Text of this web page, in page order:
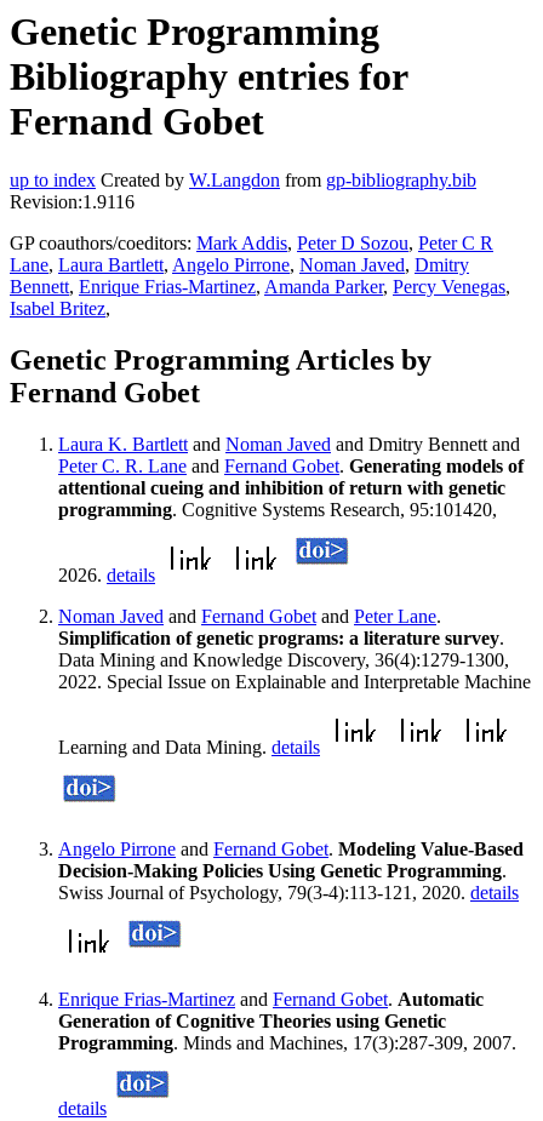
Genetic Programming
Bibliography entries for
Fernand Gobet
up to index Created by W.Langdon from gp-bibliography.bib
Revision:1.9116
GP coauthors/coeditors: Mark Addis, Peter D Sozou, Peter C R
Lane, Laura Bartlett, Angelo Pirrone, Noman Javed, Dmitry
Bennett, Enrique Frias-Martinez, Amanda Parker, Percy Venegas,
Isabel Britez,
Genetic Programming Articles by
Fernand Gobet
Laura K. Bartlett and Noman Javed and Dmitry Bennett and
Peter C. R. Lane and Fernand Gobet. Generating models of
attentional cueing and inhibition of return with genetic
programming. Cognitive Systems Research, 95:101420,
2026. details
Noman Javed and Fernand Gobet and Peter Lane.
Simplification of genetic programs: a literature survey.
Data Mining and Knowledge Discovery, 36(4):1279-1300,
2022. Special Issue on Explainable and Interpretable Machine
Learning and Data Mining. details
Angelo Pirrone and Fernand Gobet. Modeling Value-Based
Decision-Making Policies Using Genetic Programming.
Swiss Journal of Psychology, 79(3-4):113-121, 2020. details
Enrique Frias-Martinez and Fernand Gobet. Automatic
Generation of Cognitive Theories using Genetic
Programming. Minds and Machines, 17(3):287-309, 2007.
details